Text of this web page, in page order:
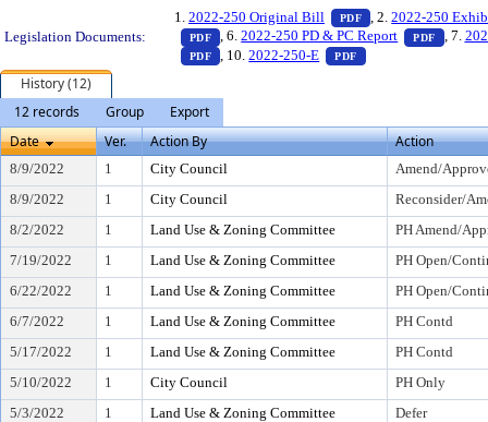
Legislation Documents:
1. 2022-250 Original Bill PDF — PDF document,
, 2.2022-250
PDF — PDF document, press Enter to view text or
, 6.2022-250 PD & PC Report PDF — PDF
, 7.
PDF — PDF document, press Enter to view text or
, 10.2022-250-E PDF — PDF document,
History (12)
12 records
Group
Export
Date
Ver. Action By Action
8/9/2022 1 City Council
Amend/
8/9/2022
1 City Council
Reconsider/
8/2/2022
1 Land Use & Zoning Committee
PH Amend/
7/19/2022
1 Land Use & Zoning Committee
PH Open/
6/22/2022
1 Land Use & Zoning Committee
PH Open/
6/7/2022
1 Land Use & Zoning Committee
PH Contd
5/17/2022
1 Land Use & Zoning Committee
PH Contd
5/10/2022
1 City Council
PH Only
5/3/2022
1 Land Use & Zoning Committee
Defer